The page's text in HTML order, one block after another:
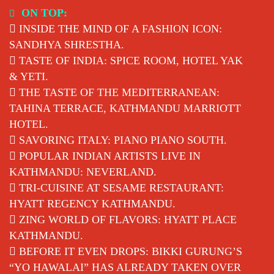
content
ON TOP:
INSIDE THE MIND OF A FASHION ICON:
SANDHYA SHRESTHA.
TASTE OF INDIA: SPICE ROOM, HOTEL YAK
& YETI.
THE TASTE OF THE MEDITERRANEAN:
TAHINA TERRACE, KATHMANDU MARRIOTT
HOTEL.
SAVORING ITALY: PIANO PIANO SOUTH.
POPULAR INDIAN ARTISTS LIVE IN
KATHMANDU: NEVERLAND.
TRI-CUISINE AT SESAME RESTAURANT:
HYATT REGENCY KATHMANDU.
ZING WORLD OF FLAVORS: HYATT PLACE
KATHMANDU.
BEFORE IT EVEN DROPS: BIKKI GURUNG’S
“YO HAWALAI” HAS ALREADY TAKEN OVER